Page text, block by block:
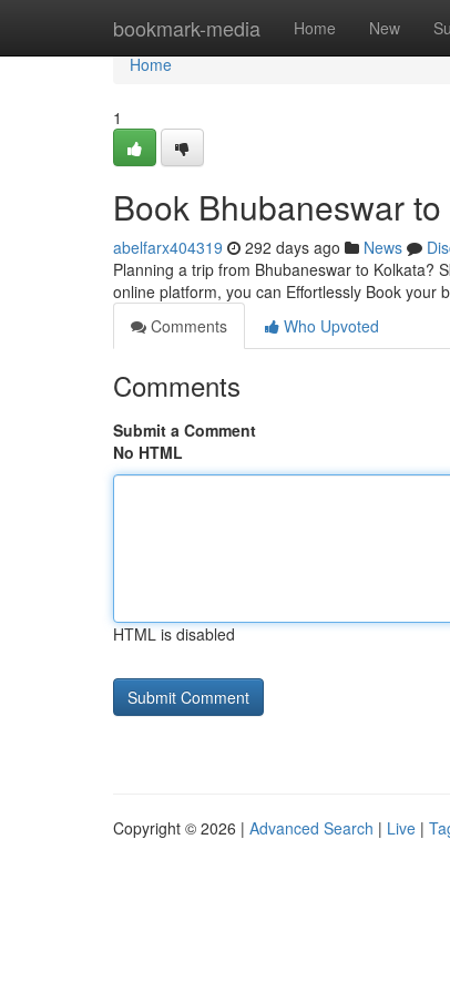
bookmark-media Home New
Home
Home
1
Book Bhubaneswar
abelfarx404319 292 days ago News
Planning a trip from Bhubaneswar to Kolkata?
online platform, you can Effortlessly Book your
Comments
Who Upvoted
Comments
Submit a Comment
No HTML
HTML is disabled
Copyright © 2026 | Advanced Search | Live |